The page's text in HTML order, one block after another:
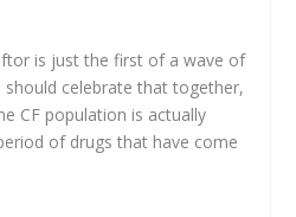
is just the first of a wave of
should celebrate that together,
CF population is actually
of drugs that have come